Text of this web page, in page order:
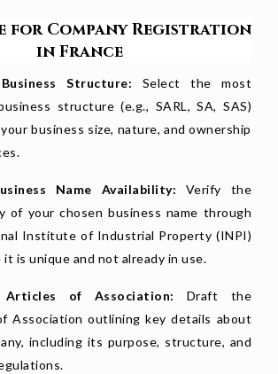
for Company Registration
in France
Structure: Select the most
structure (e.g., SARL, SA, SAS)
business size, nature, and ownership
Name Availability: Verify the
of your chosen business name through
Institute of Industrial Property (INPI)
is unique and not already in use.
Articles of Association: Draft the
Association outlining key details about
including its purpose, structure, and